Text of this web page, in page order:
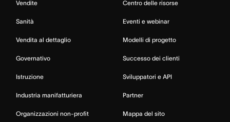
Vendite
Sanità
Vendita al dettaglio
Governativo
Istruzione
Industria manifatturiera
Organizzazioni non-profit
Centro delle risorse
Eventi e webinar
Modelli di progetto
Successo dei clienti
Sviluppatori e API
Partner
Mappa del sito